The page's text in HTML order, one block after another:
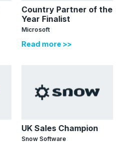
Country Partner of the
Year Finalist
Microsoft
Read more >>
UK Sales Champion
Snow Software